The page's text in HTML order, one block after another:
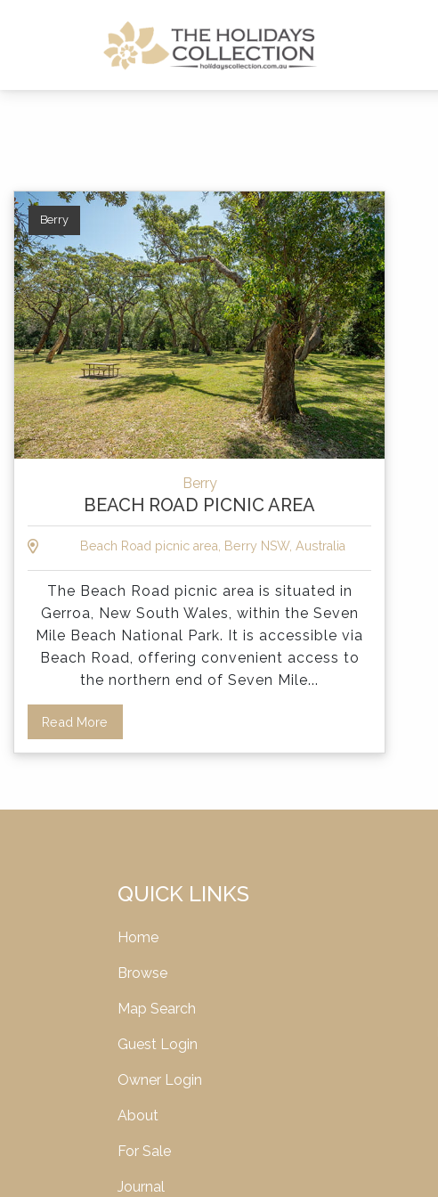
The Holidays Collection
Berry
Berry
BEACH ROAD PICNIC AREA
Beach Road picnic area, Berry NSW, Australia
The Beach Road picnic area is situated in
Gerroa, New South Wales, within the Seven
Mile Beach National Park. It is accessible via
Beach Road, offering convenient access to
the northern end of Seven Mile...
Read More
QUICK LINKS
Home
Browse
Map Search
Guest Login
Owner Login
About
For Sale
Journal